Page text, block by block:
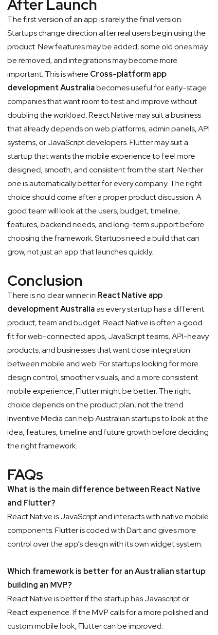
After Launch
The first version of an app is rarely the final version.
Startups change direction after real users begin using the
product. New features may be added, some old ones may
be removed, and integrations may become more
important. This is where Cross-platform app
development Australiabecomes useful for early-stage
companies that want room to test and improve without
doubling the workload.React Native may suit a business
that already depends on web platforms, admin panels, API
systems, or JavaScript developers. Flutter may suit a
startup that wants the mobile experience to feel more
designed, smooth, and consistent from the start. Neither
one is automatically better for every company. The right
choice should come after a proper product discussion. A
good team will look at the users, budget, timeline,
features, backend needs, and long-term support before
choosing the framework. Startups need a build that can
grow, not just an app that launches quickly.
Conclusion
There is no clear winner in React Native app
development Australiaas every startup has a different
product, team and budget. React Native is often a good
fit for web-connected apps, JavaScript teams, API-heavy
products, and businesses that want close integration
between mobile and web. For startups looking for more
design control, smoother visuals, and a more consistent
mobile experience, Flutter might be better. The right
choice depends on the product plan, not the trend.
Inventive Media can help Australian startups to look at the
idea, features, timeline and future growth before deciding
the right framework.
FAQs
What is the main difference between React Native
and Flutter?
React Native is JavaScript and interacts with native mobile
components. Flutter is coded with Dart and gives more
control over the app’s design with its own widget system.
Which framework is better for an Australian startup
building an MVP?
React Native is better if the startup has Javascript or
React experience. If the MVP calls for a more polished and
custom mobile look, Flutter can be improved.